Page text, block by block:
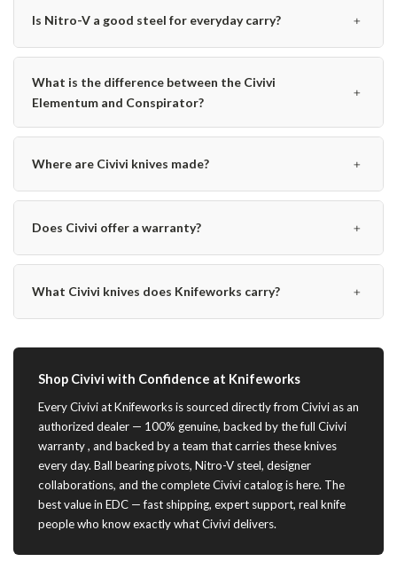
Is Nitro-V a good steel for everyday carry? ﹢
What is the difference between the Civivi
Elementum and Conspirator?
﹢
Where are Civivi knives made? ﹢
Does Civivi offer a warranty? ﹢
What Civivi knives does Knifeworks carry? ﹢
Shop Civivi with Confidence at Knifeworks
Every Civivi at Knifeworks is sourced directly from Civivi as an
authorized dealer — 100% genuine, backed by the full Civivi
warranty , and backed by a team that carries these knives
every day. Ball bearing pivots, Nitro-V steel, designer
collaborations, and the complete Civivi catalog is here. The
best value in EDC — fast shipping, expert support, real knife
people who know exactly what Civivi delivers.